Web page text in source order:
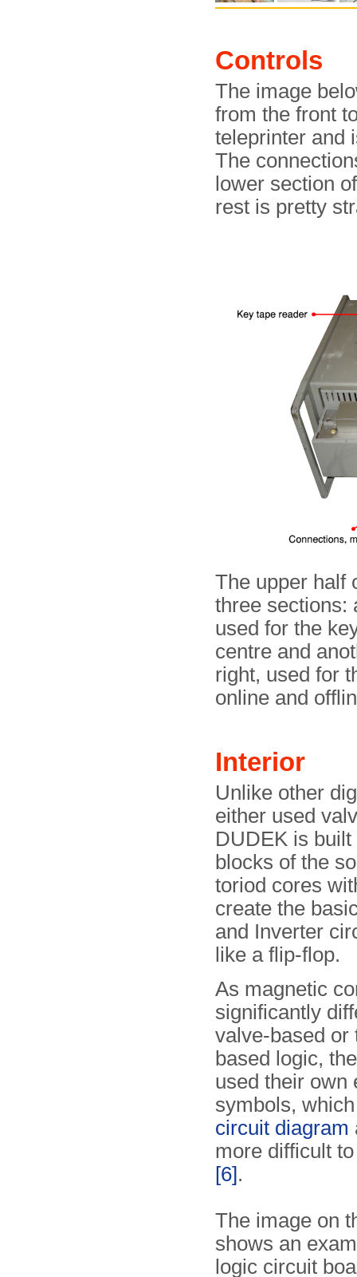
Controls
The image
from the front
teleprinter and
The
lower section
rest is pretty
The upper half
three sections:
used for the
centre and
right, used for
online and
Interior
Unlike other
either used
DUDEK is
blocks of the
toriod cores
create the
and Inverter
like a flip-flop.
As magnetic
significantly
valve-based or
based logic,
used their own
symbols,
circuit diagram
more difficult
[6].
The image on
shows an
logic circuit